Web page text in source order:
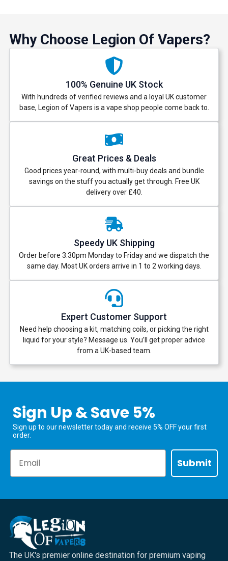
Why Choose Legion Of Vapers?
100% Genuine UK Stock
With hundreds of verified reviews and a loyal UK customer
base, Legion of Vapers is a vape shop people come back to.
Great Prices & Deals
Good prices year-round, with multi-buy deals and bundle
savings on the stuff you actually get through. Free UK
delivery over £40.
Speedy UK Shipping
Order before 3:30pm Monday to Friday and we dispatch the
same day. Most UK orders arrive in 1 to 2 working days.
Expert Customer Support
Need help choosing a kit, matching coils, or picking the right
liquid for your style? Message us. You’ll get proper advice
from a UK-based team.
Sign Up & Save 5%
Sign up to our newsletter today and receive 5% OFF your first
order.
Submit
The UK's premier online destination for premium vaping